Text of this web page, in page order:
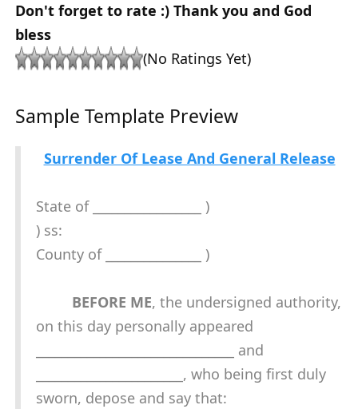
Don't forget to rate :) Thank you and God
bless
(No Ratings Yet)
Sample Template Preview
Surrender Of Lease And General Release
State of _________________ )
) ss:
County of _______________ )
BEFORE ME, the undersigned authority,
on this day personally appeared
_______________________________ and
_______________________, who being first duly
sworn, depose and say that: